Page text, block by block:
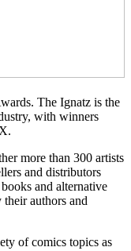
The Ignatz is the
with winners
more than 300 artists
and distributors
and alternative
authors and
of comics topics as